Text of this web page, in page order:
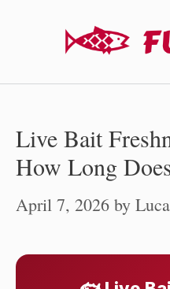
Live Bait
How Long
April 7, 2026 by